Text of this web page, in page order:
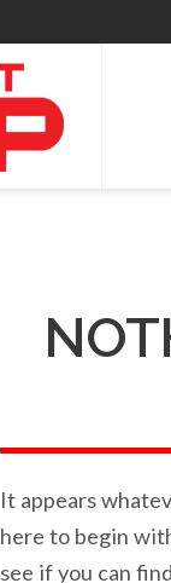
It appears
here to begin
see if you can